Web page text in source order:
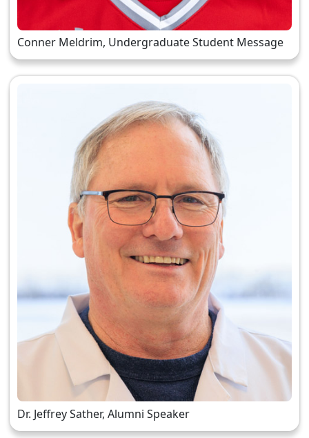
Conner Meldrim, Undergraduate Student Message
Dr. Jeffrey Sather, Alumni Speaker